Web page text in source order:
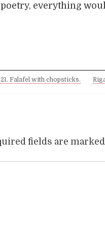
everything
Falafel with chopsticks.
fields are marked